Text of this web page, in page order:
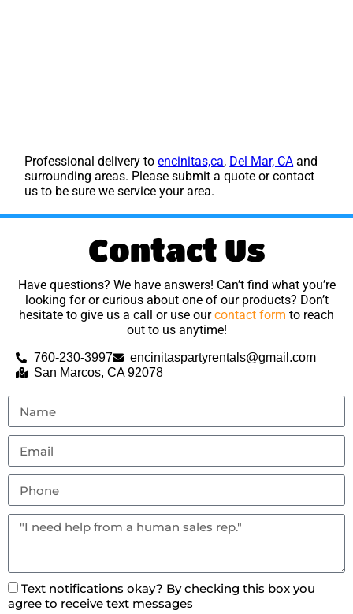
Professional delivery toencinitas,ca, Del Mar, CA and
surrounding areas. Please submit a quote or contact
us to be sure we service your area.
Contact Us
Have questions? We have answers! Can’t find what you’re
looking for or curious about one of our products? Don’t
hesitate to give us a call or use ourcontact form to reach
out to us anytime!
760-230-3997
encinitaspartyrentals@gmail.com
San Marcos, CA 92078
Text notifications okay? By checking this box you
agree to receive text messages